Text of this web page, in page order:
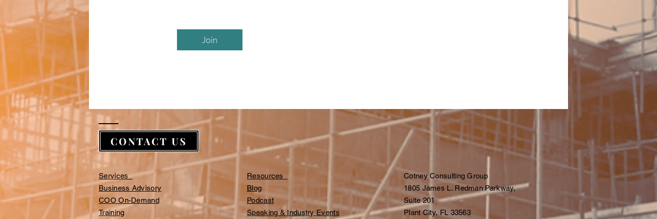
Join
CONTACT US
Services
Business Advisory
COO On-Demand
Training​​
Resources
Blog
Podcast
Speaking & Industry Events
Cotney Consulting Group
1805 James L. Redman Parkway,
Suite 201
Plant City, FL 33563